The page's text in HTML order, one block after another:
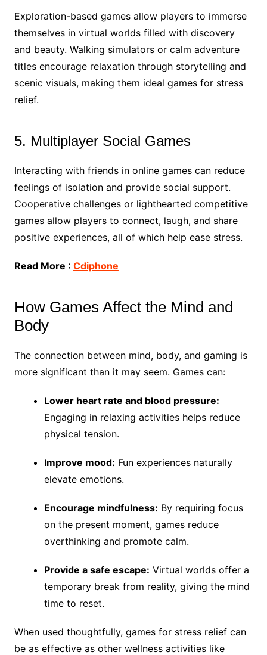
Exploration-based games allow players to immerse
themselves in virtual worlds filled with discovery
and beauty. Walking simulators or calm adventure
titles encourage relaxation through storytelling and
scenic visuals, making them ideal games for stress
relief.
5. Multiplayer Social Games
Interacting with friends in online games can reduce
feelings of isolation and provide social support.
Cooperative challenges or lighthearted competitive
games allow players to connect, laugh, and share
positive experiences, all of which help ease stress.
Read More : Cdiphone
How Games Affect the Mind and
Body
The connection between mind, body, and gaming is
more significant than it may seem. Games can:
Lower heart rate and blood pressure:
Engaging in relaxing activities helps reduce
physical tension.
Improve mood: Fun experiences naturally
elevate emotions.
Encourage mindfulness: By requiring focus
on the present moment, games reduce
overthinking and promote calm.
Provide a safe escape: Virtual worlds offer a
temporary break from reality, giving the mind
time to reset.
When used thoughtfully, games for stress relief can
be as effective as other wellness activities like